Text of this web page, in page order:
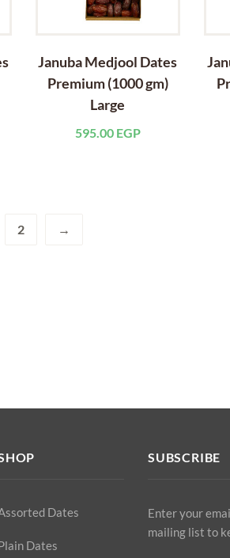
Januba Medjool Dates
Premium (1000 gm)
Large
595.00 EGP
2 →
Dates
Dates
SUBSCRIBE
Enter your
mailing list to